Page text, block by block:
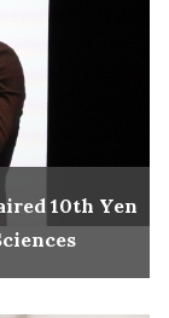
10th Yen